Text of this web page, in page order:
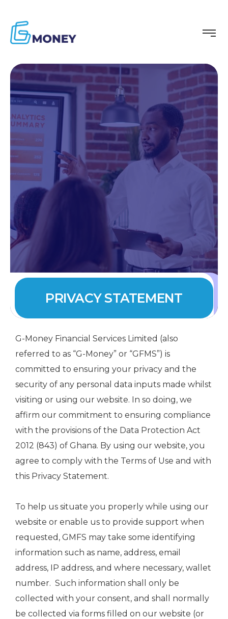
PRIVACY STATEMENT
G-Money Financial Services Limited (also
referred to as “G-Money” or “GFMS”) is
committed to ensuring your privacy and the
security of any personal data inputs made whilst
visiting or using our website. In so doing, we
affirm our commitment to ensuring compliance
with the provisions of the Data Protection Act
2012 (843) of Ghana. By using our website, you
agree to comply with the Terms of Use and with
this Privacy Statement.
To help us situate you properly while using our
website or enable us to provide support when
requested, GMFS may take some identifying
information such as name, address, email
address, IP address, and where necessary, wallet
number. Such information shall only be
collected with your consent, and shall normally
be collected via forms filled on our website (or